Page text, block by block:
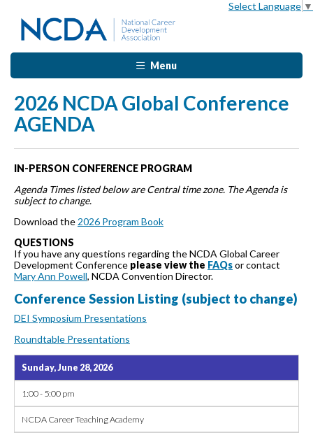
Select Language ▼
Menu
2026 NCDA Global Conference
AGENDA
IN-PERSON CONFERENCE PROGRAM
Agenda Times listed below are Central time zone. The Agenda is
subject to change.
Download the 2026 Program Book
QUESTIONS
If you have any questions regarding the NCDA Global Career
Development Conference please view the FAQsor contact
Mary Ann Powell, NCDA Convention Director.
Conference Session Listing (subject to change)
DEI Symposium Presentations
Roundtable Presentations
Sunday, June 28, 2026
1:00 - 5:00 pm
NCDA Career Teaching Academy